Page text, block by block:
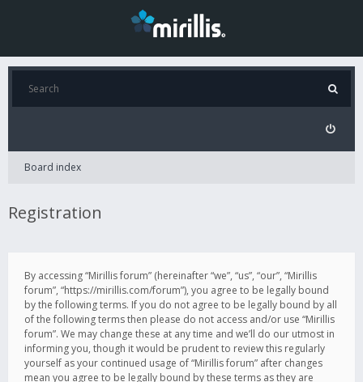
Board index
Registration
By accessing “Mirillis forum” (hereinafter “we”, “us”, “our”, “Mirillis
forum”, “https://mirillis.com/forum”), you agree to be legally bound
by the following terms. If you do not agree to be legally bound by all
of the following terms then please do not access and/or use “Mirillis
forum”. We may change these at any time and we’ll do our utmost in
informing you, though it would be prudent to review this regularly
yourself as your continued usage of “Mirillis forum” after changes
mean you agree to be legally bound by these terms as they are